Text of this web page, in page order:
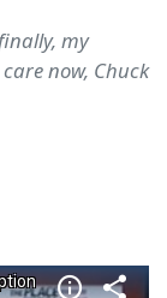
my
now, Chuck